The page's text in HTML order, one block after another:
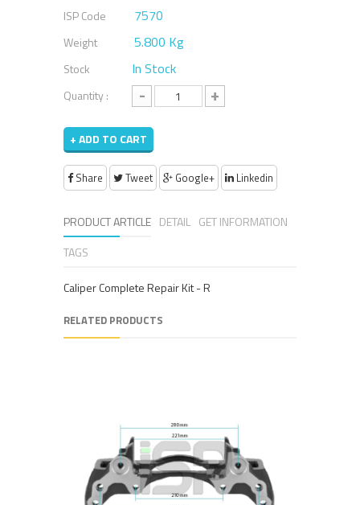
ISP Code 7570
Weight 5.800 Kg
Stock In Stock
Quantity : - +
+ ADD TO CART
Share Tweet Google+ Linkedin
PRODUCT ARTICLE DETAIL GET INFORMATION
TAGS
Caliper Complete Repair Kit - R
RELATED PRODUCTS